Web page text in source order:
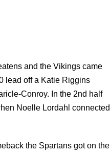
and the Vikings came
lead off a Katie Riggins
Conroy. In the 2nd half
Noelle Lordahl connected
the Spartans got on the